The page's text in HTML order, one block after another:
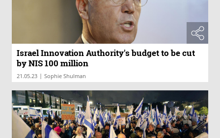
Israel Innovation Authority's budget to be cut
by NIS 100 million
21.05.23 | Sophie Shulman